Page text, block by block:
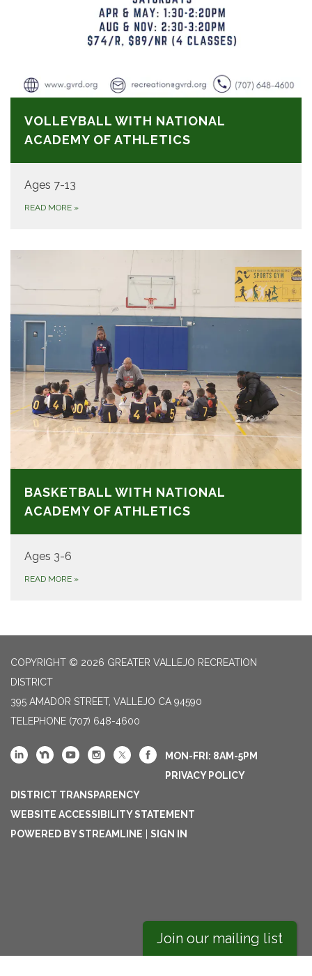
VOLLEYBALL WITH NATIONAL
ACADEMY OF ATHLETICS
Ages 7-13
READ MORE »
BASKETBALL WITH NATIONAL
ACADEMY OF ATHLETICS
Ages 3-6
READ MORE »
COPYRIGHT © 2026 GREATER VALLEJO RECREATION
DISTRICT
395 AMADOR STREET, VALLEJO CA 94590
TELEPHONE (707) 648-4600
MON-FRI: 8AM-5PM
PRIVACY POLICY
DISTRICT TRANSPARENCY
WEBSITE ACCESSIBILITY STATEMENT
POWERED BY STREAMLINE
SIGN IN
Join our mailing list